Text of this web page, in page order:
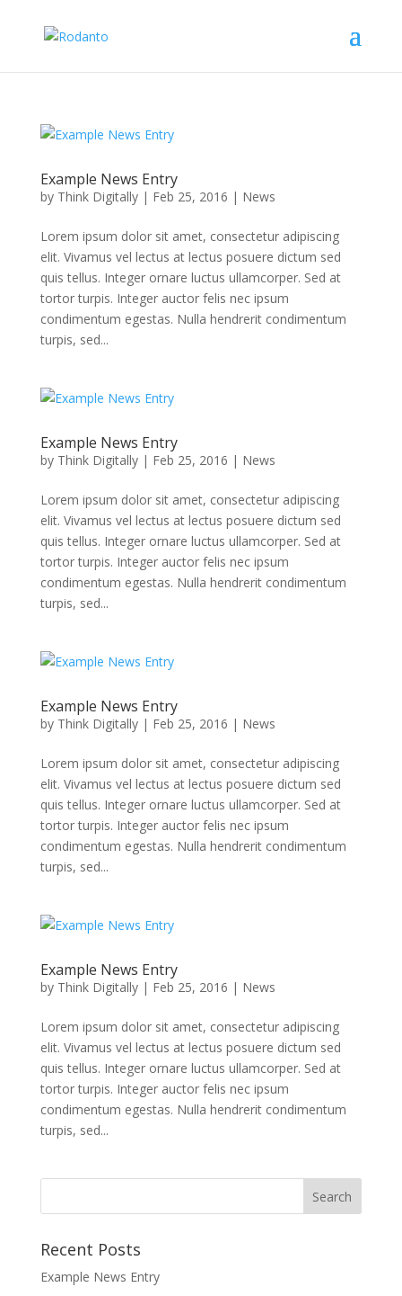
Example News Entry
by Think Digitally| Feb 25, 2016 | News
Lorem ipsum dolor sit amet, consectetur adipiscing
elit. Vivamus vel lectus at lectus posuere dictum sed
quis tellus. Integer ornare luctus ullamcorper. Sed at
tortor turpis. Integer auctor felis nec ipsum
condimentum egestas. Nulla hendrerit condimentum
turpis, sed...
Example News Entry
by Think Digitally| Feb 25, 2016 | News
Lorem ipsum dolor sit amet, consectetur adipiscing
elit. Vivamus vel lectus at lectus posuere dictum sed
quis tellus. Integer ornare luctus ullamcorper. Sed at
tortor turpis. Integer auctor felis nec ipsum
condimentum egestas. Nulla hendrerit condimentum
turpis, sed...
Example News Entry
by Think Digitally| Feb 25, 2016 | News
Lorem ipsum dolor sit amet, consectetur adipiscing
elit. Vivamus vel lectus at lectus posuere dictum sed
quis tellus. Integer ornare luctus ullamcorper. Sed at
tortor turpis. Integer auctor felis nec ipsum
condimentum egestas. Nulla hendrerit condimentum
turpis, sed...
Example News Entry
by Think Digitally| Feb 25, 2016 | News
Lorem ipsum dolor sit amet, consectetur adipiscing
elit. Vivamus vel lectus at lectus posuere dictum sed
quis tellus. Integer ornare luctus ullamcorper. Sed at
tortor turpis. Integer auctor felis nec ipsum
condimentum egestas. Nulla hendrerit condimentum
turpis, sed...
Recent Posts
Example News Entry